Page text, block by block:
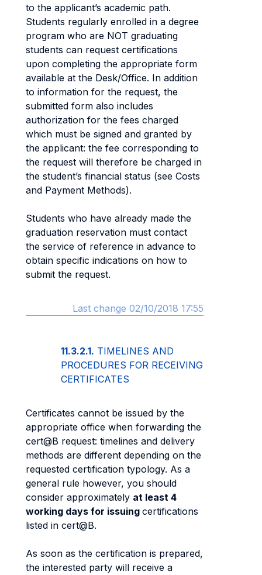
to the applicant’s academic path.
Students regularly enrolled in a degree
program who are NOT graduating
students can request certifications
upon completing the appropriate form
available at the Desk/Office. In addition
to information for the request, the
submitted form also includes
authorization for the fees charged
which must be signed and granted by
the applicant: the fee corresponding to
the request will therefore be charged in
the student’s financial status (see Costs
and Payment Methods).
Students who have already made the
graduation reservation must contact
the service of reference in advance to
obtain specific indications on how to
submit the request.
Last change 02/10/2018 17:55
11.3.2.1. TIMELINES AND
PROCEDURES FOR RECEIVING
CERTIFICATES
Certificates cannot be issued by the
appropriate office when forwarding the
cert@B request: timelines and delivery
methods are different depending on the
requested certification typology. As a
general rule however, you should
consider approximately at least 4
working days for issuing certifications
listed in cert@B.
As soon as the certification is prepared,
the interested party will receive a